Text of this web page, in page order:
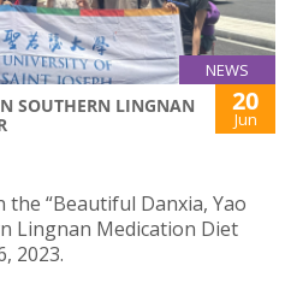
NEWS
SOUTHERN LINGNAN
20
Jun
the “Beautiful Danxia, Yao
Lingnan Medication Diet
2023.